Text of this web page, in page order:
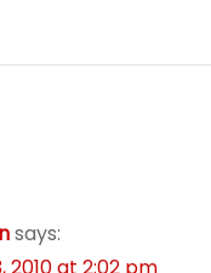
says:
2010 at 2:02 pm